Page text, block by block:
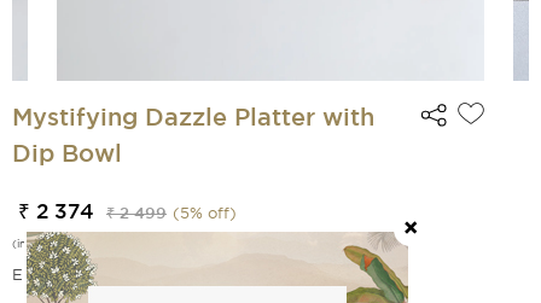
Mystifying Dazzle Platter with
Dip Bowl
₹ 2 374 ₹ 2 499 (5% off)
(incl. of all taxes)
EMI Options Available